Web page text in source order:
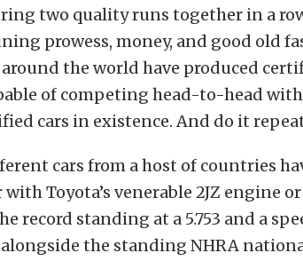
two quality runs together in a
prowess, money, and good old
the world have produced
of competing head-to-head
cars in existence. And do it
cars from a host of countries
with Toyota’s venerable 2JZ engine
record standing at a 5.753 and a
the standing NHRA